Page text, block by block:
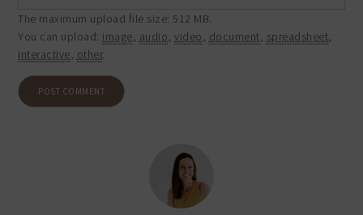
The maximum upload file size: 512 MB.
You can upload: image, audio,video, document, spreadsheet,
interactive, other.